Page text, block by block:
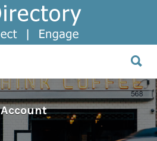
Account